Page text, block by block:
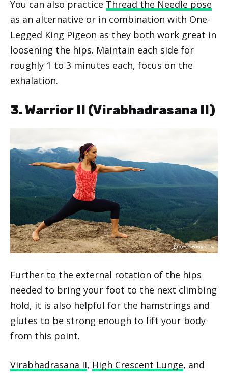
You can also practice Thread the Needle pose
as an alternative or in combination with One-
Legged King Pigeon as they both work great in
loosening the hips. Maintain each side for
roughly 1 to 3 minutes each, focus on the
exhalation.
3. Warrior II (Virabhadrasana II)
Further to the external rotation of the hips
needed to bring your foot to the next climbing
hold, it is also helpful for the hamstrings and
glutes to be strong enough to lift your body
from this point.
Virabhadrasana II, High Crescent Lunge, and